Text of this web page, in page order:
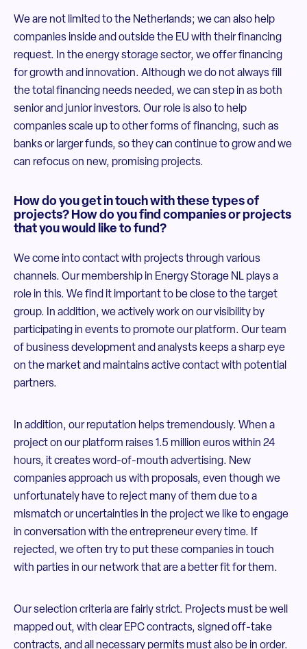
We are not limited to the Netherlands; we can also help
companies inside and outside the EU with their financing
request. In the energy storage sector, we offer financing
for growth and innovation. Although we do not always fill
the total financing needs needed, we can step in as both
senior and junior investors. Our role is also to help
companies scale up to other forms of financing, such as
banks or larger funds, so they can continue to grow and we
can refocus on new, promising projects.
How do you get in touch with these types of
projects? How do you find companies or projects
that you would like to fund?
We come into contact with projects through various
channels. Our membership in Energy Storage NL plays a
role in this. We find it important to be close to the target
group. In addition, we actively work on our visibility by
participating in events to promote our platform. Our team
of business development and analysts keeps a sharp eye
on the market and maintains active contact with potential
partners.
In addition, our reputation helps tremendously. When a
project on our platform raises 1.5 million euros within 24
hours, it creates word-of-mouth advertising. New
companies approach us with proposals, even though we
unfortunately have to reject many of them due to a
mismatch or uncertainties in the project we like to engage
in conversation with the entrepreneur every time. If
rejected, we often try to put these companies in touch
with parties in our network that are a better fit for them.
Our selection criteria are fairly strict. Projects must be well
mapped out, with clear EPC contracts, signed off-take
contracts, and all necessary permits must also be in order.